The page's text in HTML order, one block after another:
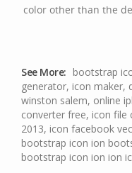
color other than the
See More: bootstrap
generator, icon maker,
winston salem, online
converter free, icon file
2013, icon facebook
bootstrap icon ion
bootstrap icon ion ion